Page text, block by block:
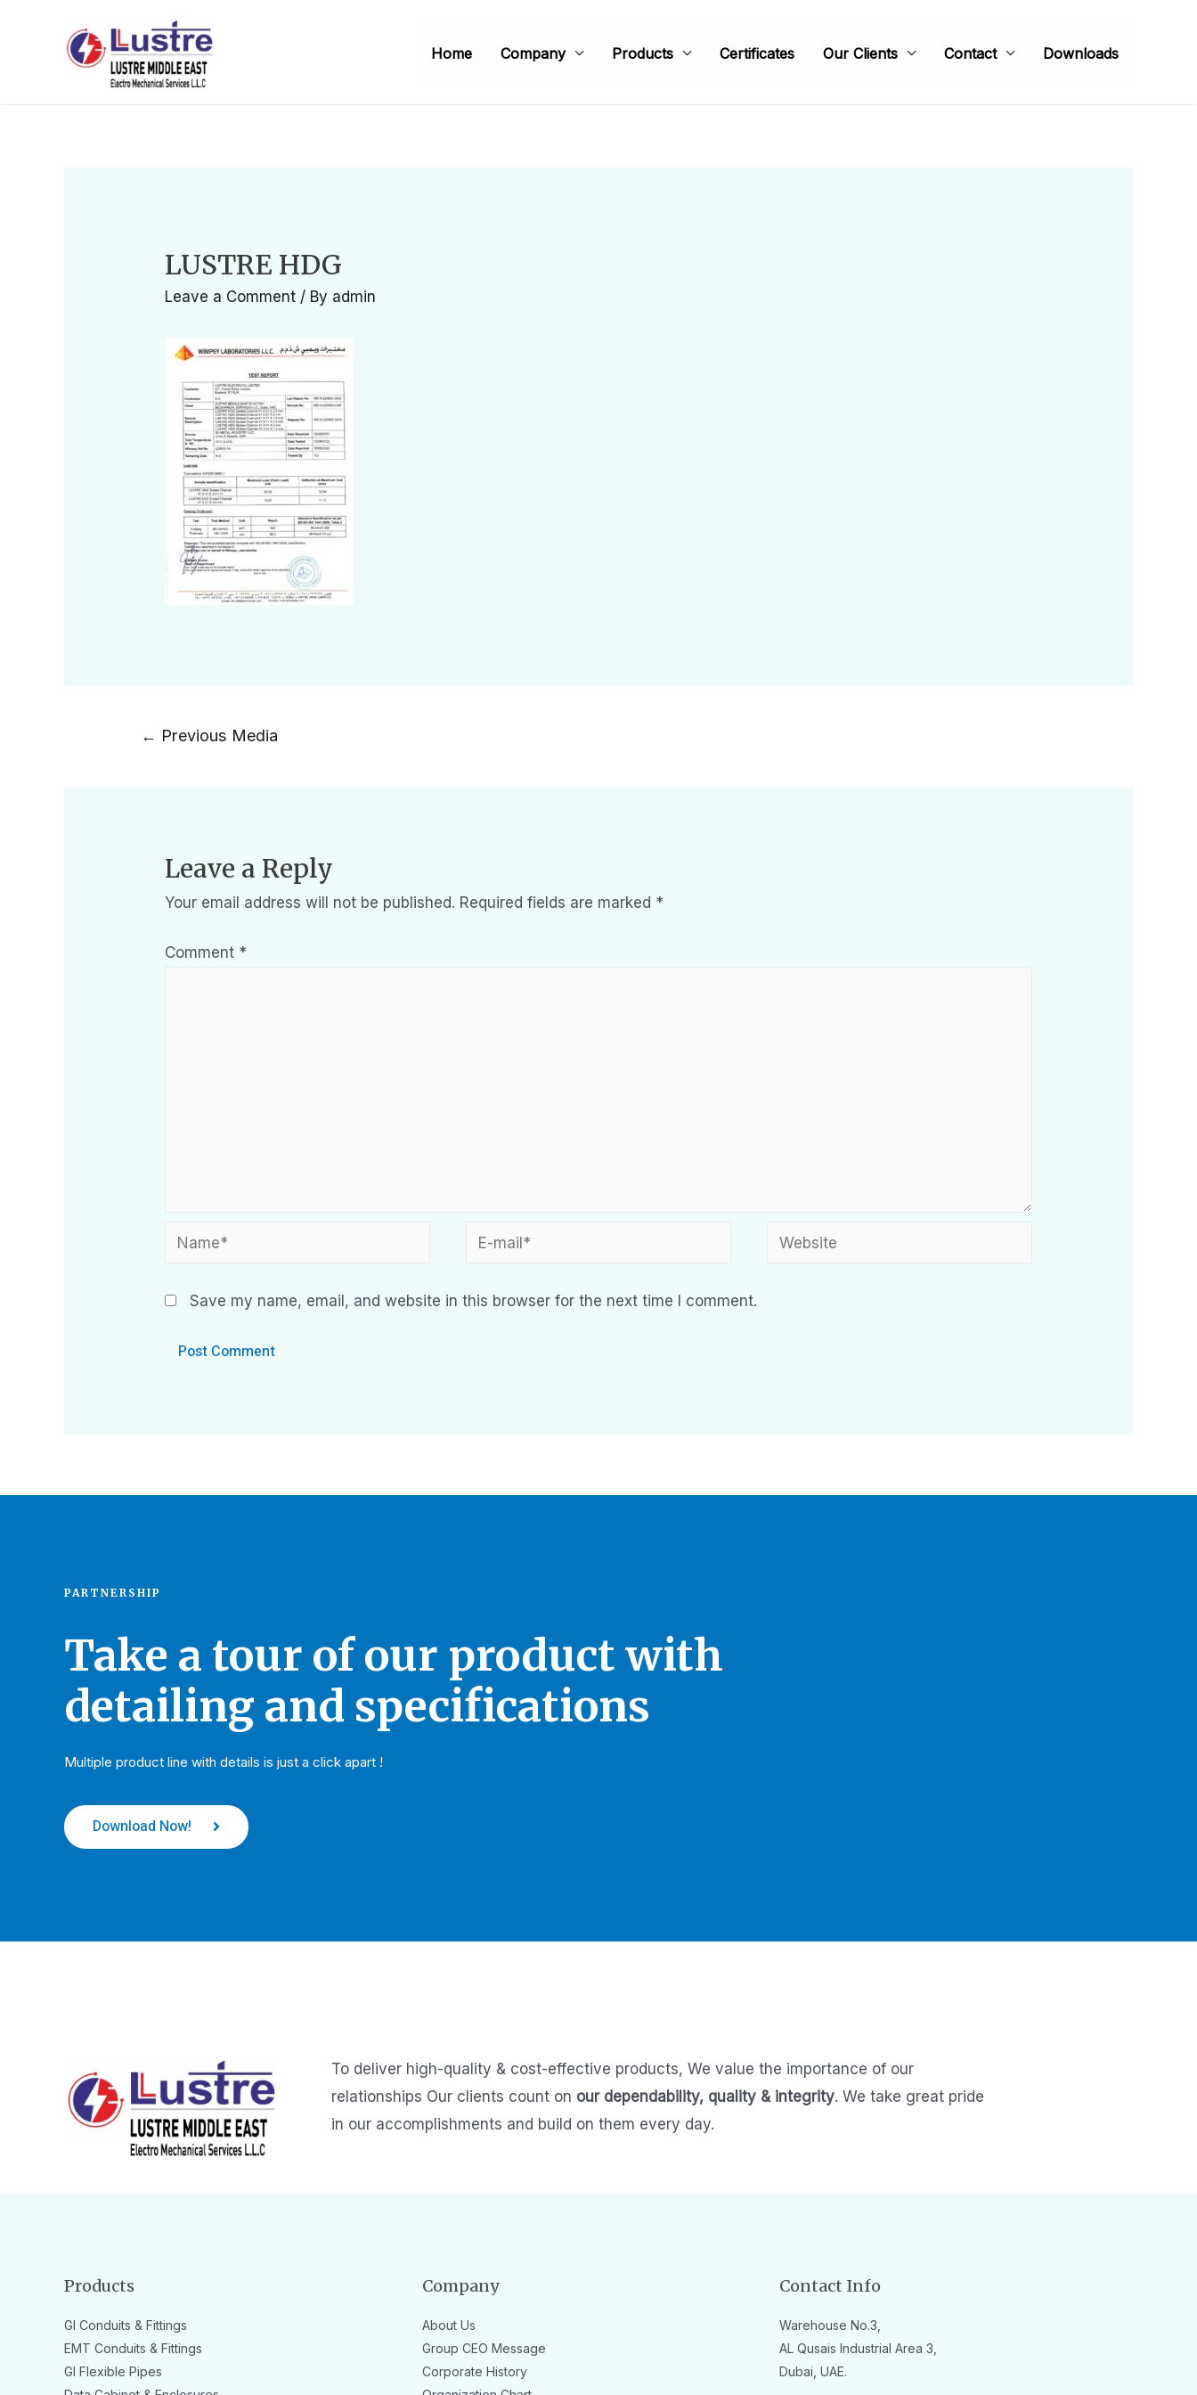
Home Company Products Certificates Our Clients Contact Downloads
LUSTRE HDG
Leave a Comment / By admin
← Previous Media
Leave a Reply
Your email address will not be published. Required fields are marked *
Comment *
Save my name, email, and website in this browser for the next time I comment.
PARTNERSHIP
Take a tour of our product with
detailing and specifications
Multiple product line with details is just a click apart !
Download Now!
To deliver high-quality & cost-effective products, We value the importance of our
relationships Our clients count on our dependability, quality & integrity. We take great pride
in our accomplishments and build on them every day.
Products
GI Conduits & Fittings
EMT Conduits & Fittings
GI Flexible Pipes
Company
About Us
Group CEO Message
Corporate History
Contact Info
Warehouse No.3,
AL Qusais Industrial Area 3,
Dubai, UAE.